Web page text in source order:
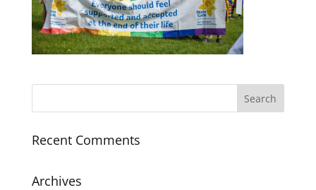
Recent Comments
Archives